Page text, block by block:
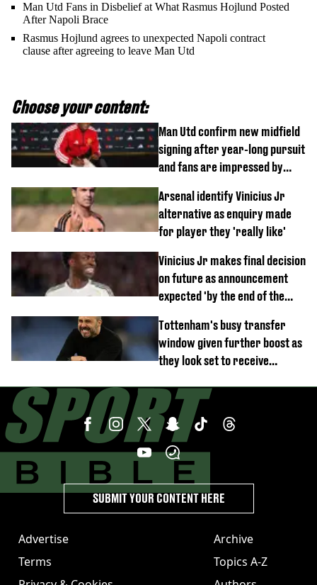
Man Utd Fans in Disbelief at What Rasmus Hojlund Posted
After Napoli Brace
Rasmus Hojlund agrees to unexpected Napoli contract
clause after agreeing to leave Man Utd
Choose your content:
Man Utd confirm new midfield
signing after year-long pursuit
and fans are impressed by
Arsenal identify Vinicius Jr
alternative as enquiry made
for player they 'really like'
Vinicius Jr makes final decision
on future as announcement
expected 'by the end of the
Tottenham's busy transfer
window given further boost as
they look set to receive
Advertise
Terms
Archive
Topics A-Z
SUBMIT YOUR CONTENT HERE